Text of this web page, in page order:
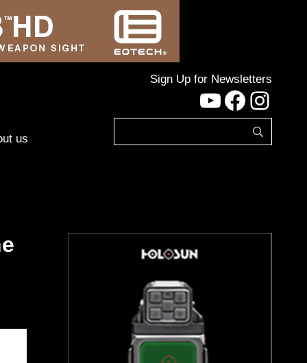
us
Sign Up for Newsletters
YouTube